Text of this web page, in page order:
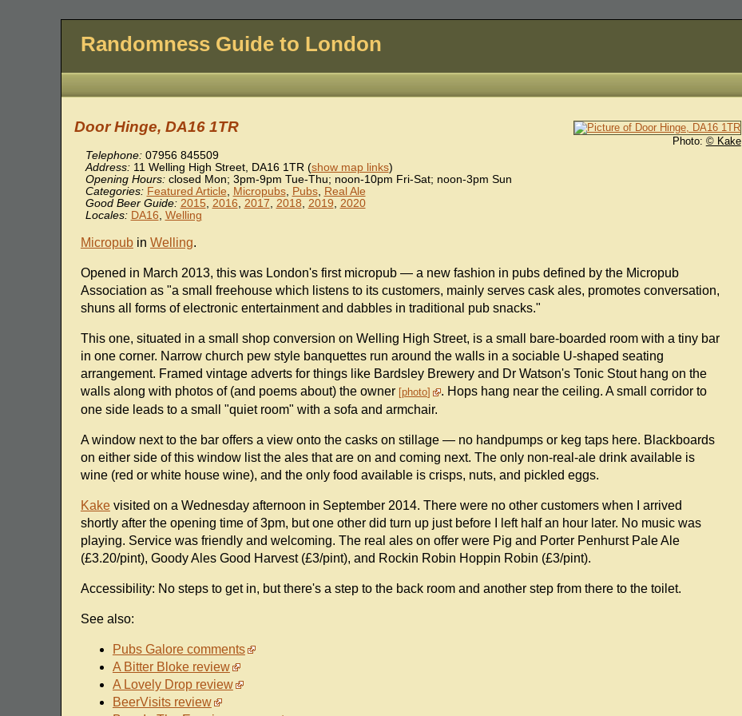
Randomness Guide to London
Photo: © Kake
Door Hinge, DA16 1TR
Telephone: 07956 845509
Address: 11 Welling High Street, DA16 1TR (show map links)
Opening Hours:closed Mon; 3pm-9pm Tue-Thu; noon-10pm Fri-Sat; noon-3pm Sun
Categories: Featured Article, Micropubs, Pubs, Real Ale
Good Beer Guide: 2015, 2016, 2017, 2018, 2019, 2020
Locales: DA16, Welling
Micropubin Welling.
Opened in March 2013, this was London's first micropub — a new fashion in pubs defined by the Micropub
Association as "a small freehouse which listens to its customers, mainly serves cask ales, promotes conversation,
shuns all forms of electronic entertainment and dabbles in traditional pub snacks."
This one, situated in a small shop conversion on Welling High Street, is a small bare-boarded room with a tiny bar
in one corner. Narrow church pew style banquettes run around the walls in a sociable U-shaped seating
arrangement. Framed vintage adverts for things like Bardsley Brewery and Dr Watson's Tonic Stout hang on the
walls along with photos of (and poems about) the owner photo
. Hops hang near the ceiling. A small corridor to
one side leads to a small "quiet room" with a sofa and armchair.
A window next to the bar offers a view onto the casks on stillage — no handpumps or keg taps here. Blackboards
on either side of this window list the ales that are on and coming next. The only non-real-ale drink available is
wine (red or white house wine), and the only food available is crisps, nuts, and pickled eggs.
Kakevisited on a Wednesday afternoon in September 2014. There were no other customers when I arrived
shortly after the opening time of 3pm, but one other did turn up just before I left half an hour later. No music was
playing. Service was friendly and welcoming. The real ales on offer were Pig and Porter Penhurst Pale Ale
(£3.20/pint), Goody Ales Good Harvest (£3/pint), and Rockin Robin Hoppin Robin (£3/pint).
Accessibility: No steps to get in, but there's a step to the back room and another step from there to the toilet.
See also:
Pubs Galore comments
A Bitter Bloke review
A Lovely Drop review
BeerVisits review